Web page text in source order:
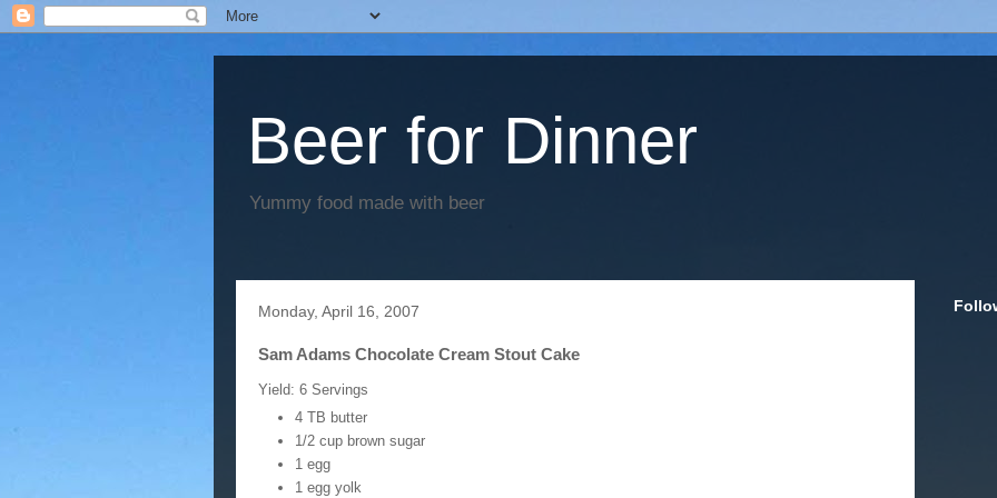
Beer for Dinner
Yummy food made with beer
Monday, April 16, 2007
Sam Adams Chocolate Cream Stout Cake
Yield: 6 Servings
4 TB butter
1/2 cup brown sugar
1 egg
1 egg yolk